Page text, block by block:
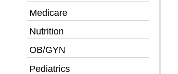
Medicare
Nutrition
OB/GYN
Pediatrics